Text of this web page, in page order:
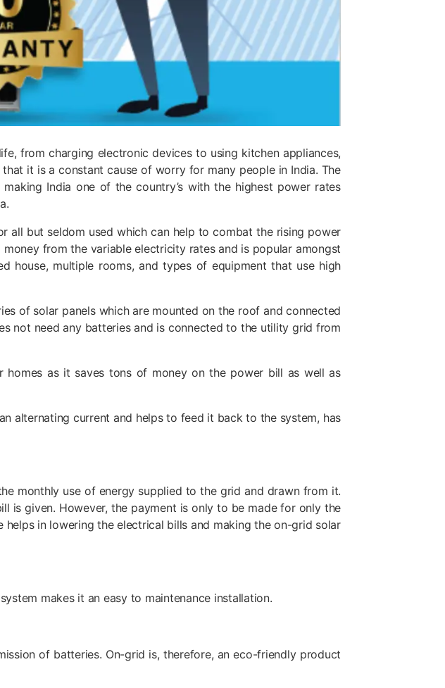
from charging electronic devices to using kitchen appliances,
it is a constant cause of worry for many people in India. The
India one of the country’s with the highest power rates
all but seldom used which can help to combat the rising power
from the variable electricity rates and is popular amongst
house, multiple rooms, and types of equipment that use high
of solar panels which are mounted on the roof and connected
not need any batteries and is connected to the utility grid from
as it saves tons of money on the power bill as well as
alternating current and helps to feed it back to the system, has
monthly use of energy supplied to the grid and drawn from it.
is given. However, the payment is only to be made for only the
in lowering the electrical bills and making the on-grid solar
makes it an easy to maintenance installation.
of batteries. On-grid is, therefore, an eco-friendly product